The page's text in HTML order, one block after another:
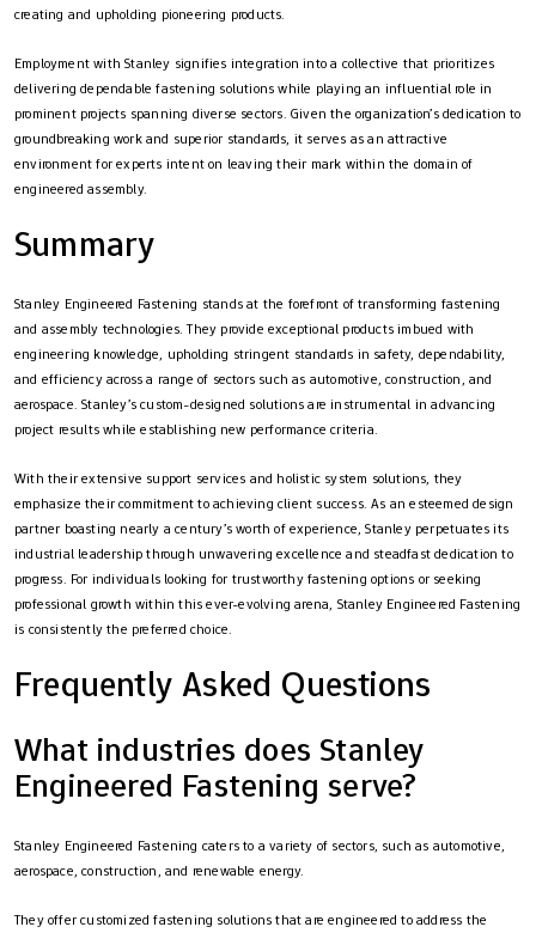
creating and upholding pioneering products.
Employment with Stanley signifies integration into a collective that prioritizes
delivering dependable fastening solutions while playing an influential role in
prominent projects spanning diverse sectors. Given the organization’s dedication to
groundbreaking work and superior standards, it serves as an attractive
environment for experts intent on leaving their mark within the domain of
engineered assembly.
Summary
Stanley Engineered Fastening stands at the forefront of transforming fastening
and assembly technologies. They provide exceptional products imbued with
engineering knowledge, upholding stringent standards in safety, dependability,
and efficiency across a range of sectors such as automotive, construction, and
aerospace. Stanley’s custom-designed solutions are instrumental in advancing
project results while establishing new performance criteria.
With their extensive support services and holistic system solutions, they
emphasize their commitment to achieving client success. As an esteemed design
partner boasting nearly a century’s worth of experience, Stanley perpetuates its
industrial leadership through unwavering excellence and steadfast dedication to
progress. For individuals looking for trustworthy fastening options or seeking
professional growth within this ever-evolving arena, Stanley Engineered Fastening
is consistently the preferred choice.
Frequently Asked Questions
What industries does Stanley
Engineered Fastening serve?
Stanley Engineered Fastening caters to a variety of sectors, such as automotive,
aerospace, construction, and renewable energy.
They offer customized fastening solutions that are engineered to address the